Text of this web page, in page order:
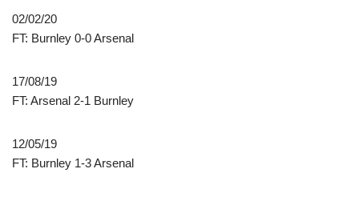
02/02/20
FT: Burnley 0-0 Arsenal
17/08/19
FT: Arsenal 2-1 Burnley
12/05/19
FT: Burnley 1-3 Arsenal